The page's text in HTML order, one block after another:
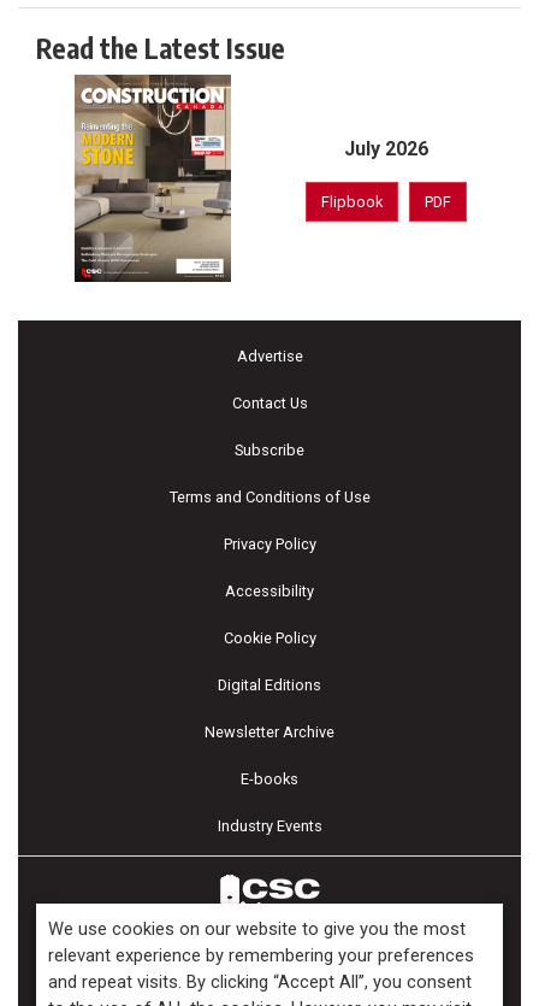
Read the Latest Issue
July 2026
Flipbook PDF
Advertise
Contact Us
Subscribe
Terms and Conditions of Use
Privacy Policy
Accessibility
Cookie Policy
Digital Editions
Newsletter Archive
E-books
Industry Events
We use cookies on our website to give you the most
relevant experience by remembering your preferences
and repeat visits. By clicking “Accept All”, you consent